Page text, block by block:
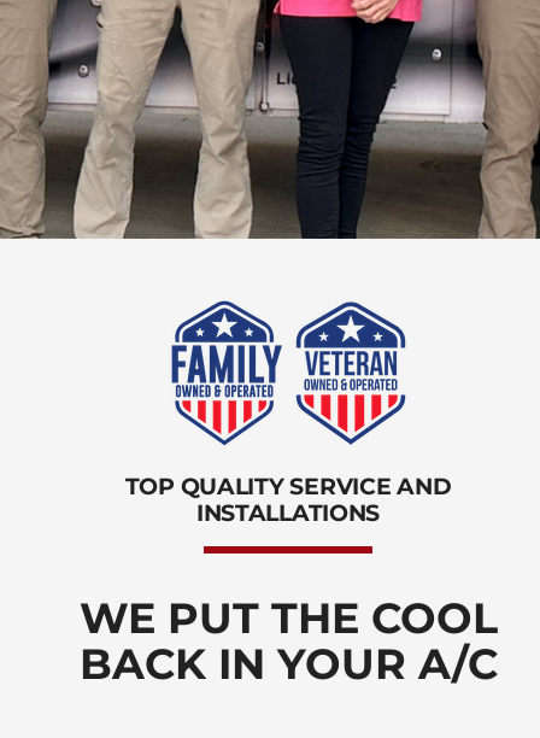
TOP QUALITY SERVICE AND
INSTALLATIONS
WE PUT THE COOL
BACK IN YOUR A/C